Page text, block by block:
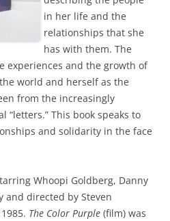
in her life and the
relationships that she
has with them. The
experiences and the growth of
world and herself as the
from the increasingly
“letters.” This book speaks to
and solidarity in the face
Whoopi Goldberg, Danny
and directed by Steven
The Color Purple (film) was